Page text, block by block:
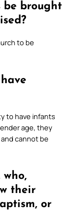
be brought
to be
to have infants
age, they
cannot be
who,
their
or